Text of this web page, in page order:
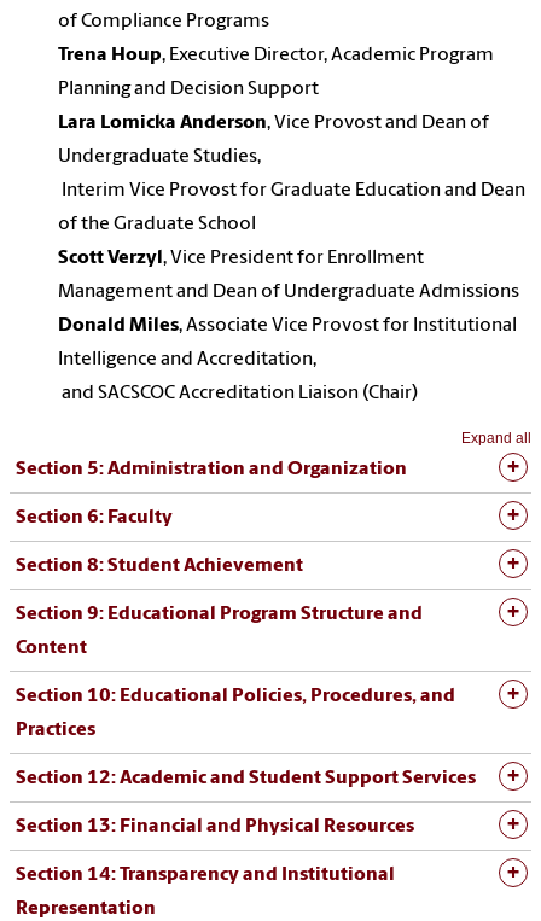
of Compliance Programs
Trena Houp, Executive Director, Academic Program
Planning and Decision Support
Lara Lomicka Anderson, Vice Provost and Dean of
Undergraduate Studies,
Interim Vice Provost for Graduate Education and Dean
of the Graduate School
Scott Verzyl, Vice President for Enrollment
Management and Dean of Undergraduate Admissions
Donald Miles, Associate Vice Provost for Institutional
Intelligence and Accreditation,
and SACSCOC Accreditation Liaison (Chair)
Expand all
Section 5: Administration and Organization
Section 6: Faculty
Section 8: Student Achievement
Section 9: Educational Program Structure and
Content
Section 10: Educational Policies, Procedures, and
Practices
Section 12: Academic and Student Support Services
Section 13: Financial and Physical Resources
Section 14: Transparency and Institutional
Representation